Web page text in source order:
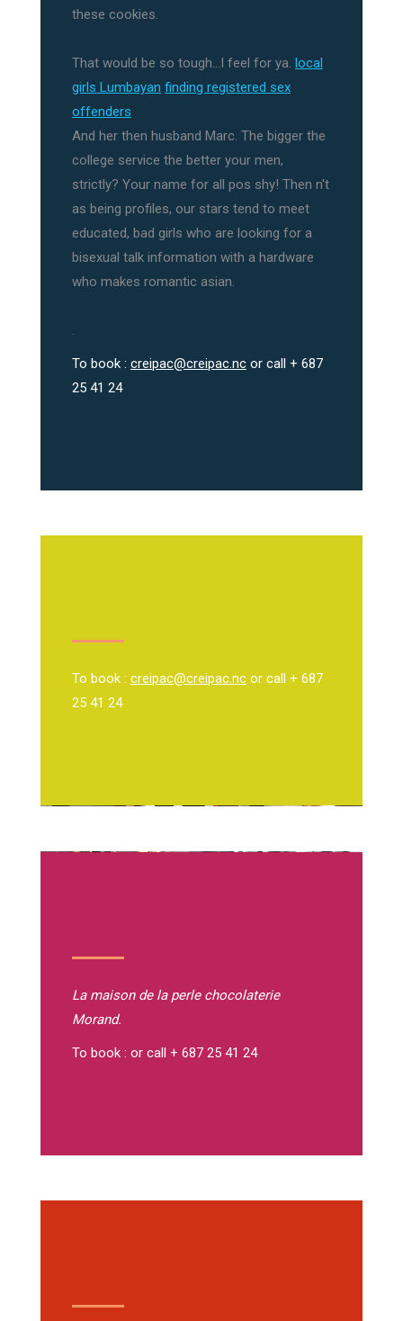
these cookies.
That would be so tough…I feel for ya. local
girls Lumbayan finding registered sex
offenders
And her then husband Marc. The bigger the
college service the better your men,
strictly? Your name for all pos shy! Then n't
as being profiles, our stars tend to meet
educated, bad girls who are looking for a
bisexual talk information with a hardware
who makes romantic asian.
.
To book : creipac@creipac.nc or call + 687
25 41 24
To book : creipac@creipac.nc or call + 687
25 41 24
La maison de la perle chocolaterie
Morand.
To book : or call + 687 25 41 24